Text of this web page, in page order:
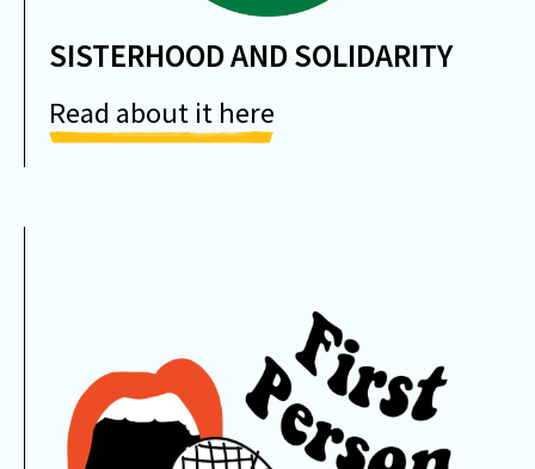
SISTERHOOD AND SOLIDARITY
Read about it here